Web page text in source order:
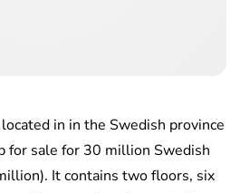
in in the Swedish province
for sale for 30 million Swedish
It contains two floors, six